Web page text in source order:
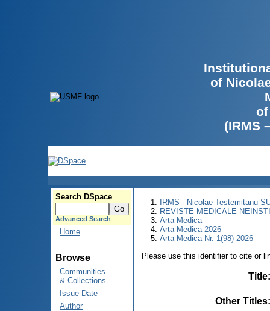
of
(IRMS
Search DSpace
Advanced Search
Home
Browse
Communities
& Collections
Issue Date
Author
IRMS - Nicolae Testemitanu
REVISTE MEDICALE
Arta Medica
Arta Medica 2026
Arta Medica Nr. 1(98) 2026
Please use this identifier to cite or
Title
Other Titles